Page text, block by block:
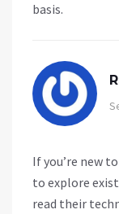
basis.
If you’re new
to explore
read their